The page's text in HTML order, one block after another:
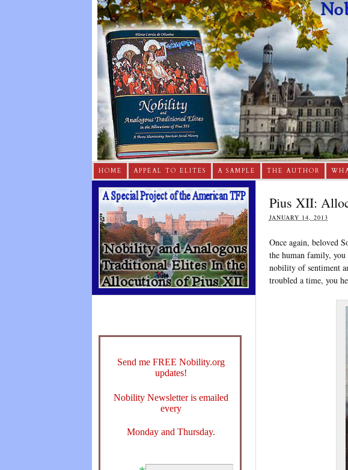
HOME APPEAL TO ELITES A SAMPLE THE AUTHOR
Pius XII:
JANUARY 14, 2013
Once again, beloved
the human family, you
nobility of sentiment
troubled a time, you
Send me FREE Nobility.org
updates!
Nobility Newsletter is emailed
every
Monday and Thursday.